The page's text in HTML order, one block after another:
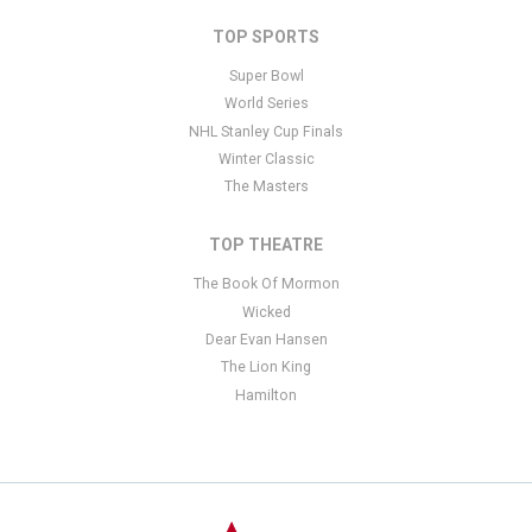
TOP SPORTS
Super Bowl
World Series
NHL Stanley Cup Finals
Winter Classic
The Masters
TOP THEATRE
The Book Of Mormon
Wicked
Dear Evan Hansen
The Lion King
Hamilton